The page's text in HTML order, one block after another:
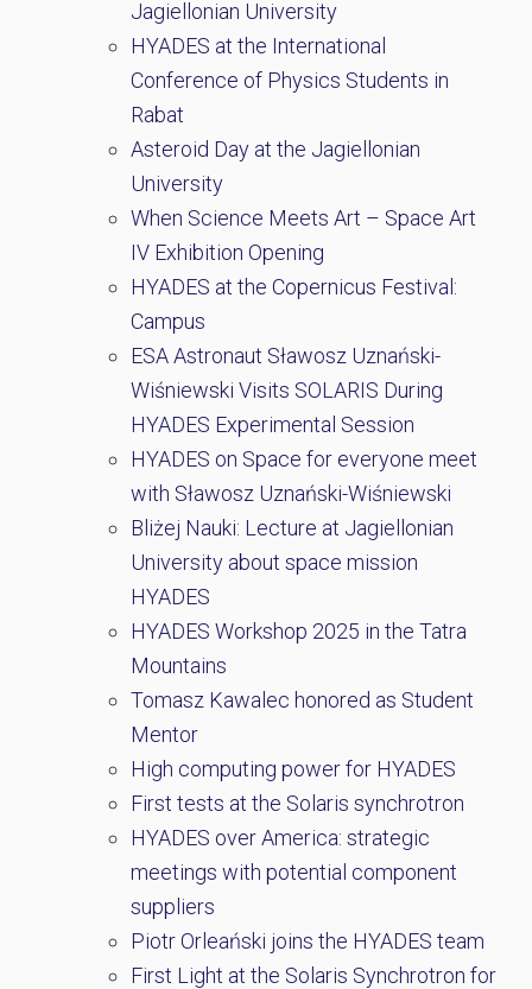
Jagiellonian University
HYADES at the International
Conference of Physics Students in
Rabat
Asteroid Day at the Jagiellonian
University
When Science Meets Art – Space Art
IV Exhibition Opening
HYADES at the Copernicus Festival:
Campus
ESA Astronaut Sławosz Uznański-
Wiśniewski Visits SOLARIS During
HYADES Experimental Session
HYADES on Space for everyone meet
with Sławosz Uznański-Wiśniewski
Bliżej Nauki: Lecture at Jagiellonian
University about space mission
HYADES
HYADES Workshop 2025 in the Tatra
Mountains
Tomasz Kawalec honored as Student
Mentor
High computing power for HYADES
First tests at the Solaris synchrotron
HYADES over America: strategic
meetings with potential component
suppliers
Piotr Orleański joins the HYADES team
First Light at the Solaris Synchrotron for